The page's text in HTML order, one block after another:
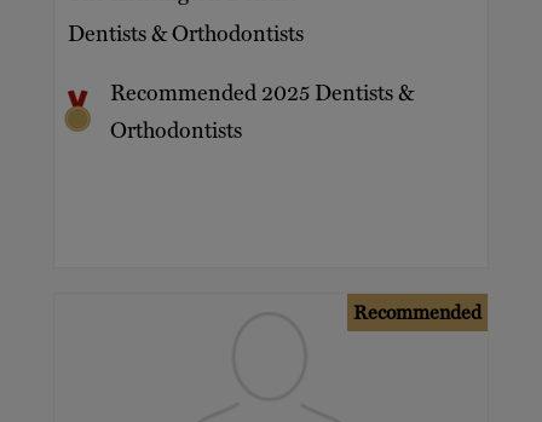
Dentists & Orthodontists
Recommended 2025 Dentists &
Orthodontists
Recommended